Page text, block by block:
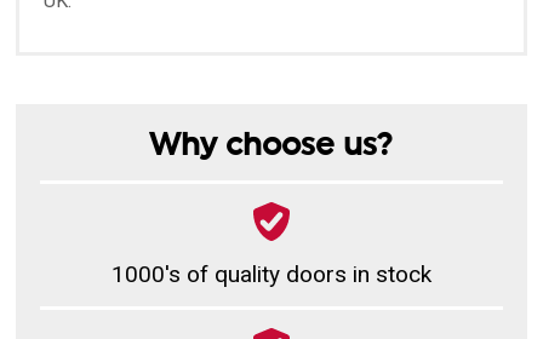
Why choose us?
1000's of quality doors in stock